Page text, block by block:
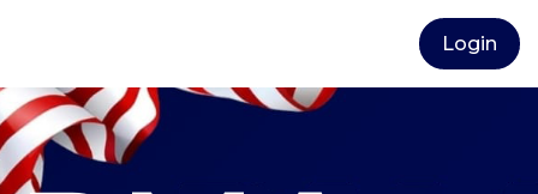
Login